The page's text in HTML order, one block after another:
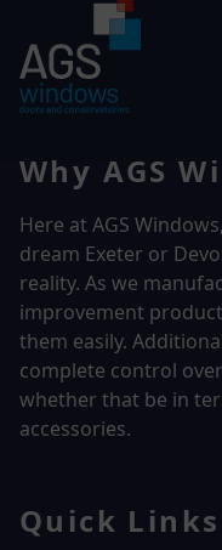
Why AGS
Here at AGS
dream Exeter or
reality. As we
improvement
them easily.
complete control
whether that be in
accessories.
Quick Links